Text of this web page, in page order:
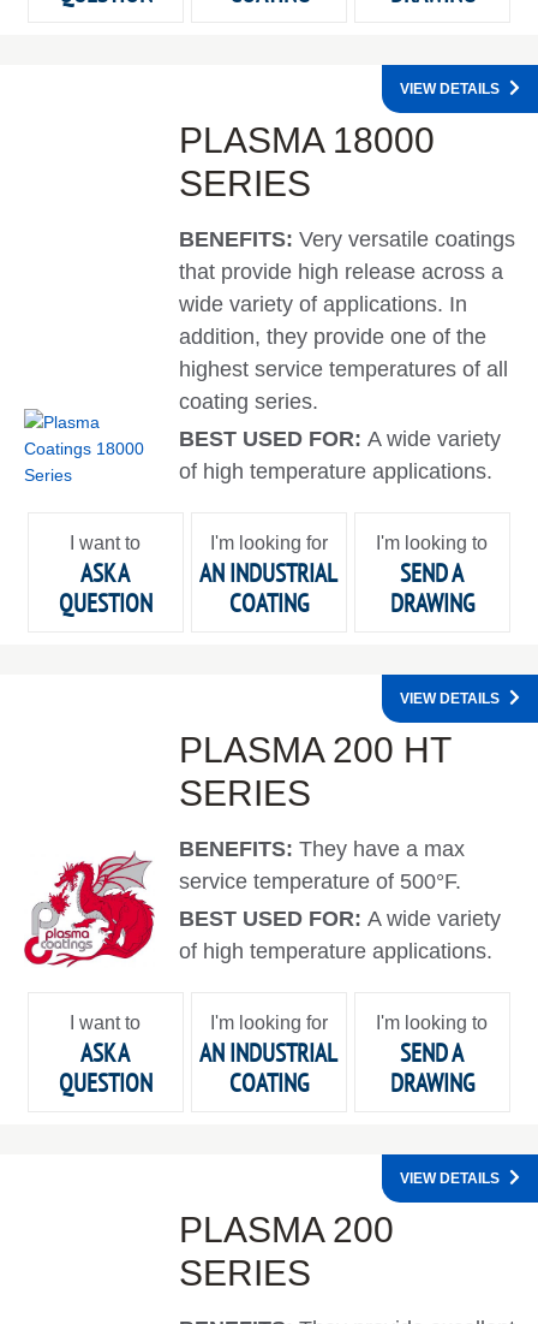
PLASMA 18000
SERIES
BENEFITS:Very versatile coatings
that provide high release across a
wide variety of applications. In
addition, they provide one of the
highest service temperatures of all
coating series.
BEST USED FOR:A wide variety
of high temperature applications.
VIEW DETAILS
I want to
ASK A
QUESTION
I'm looking for
AN INDUSTRIAL
COATING
I'm looking to
SEND A
DRAWING
PLASMA 200 HT
SERIES
BENEFITS:They have a max
service temperature of 500°F.
BEST USED FOR:A wide variety
of high temperature applications.
VIEW DETAILS
I want to
ASK A
QUESTION
I'm looking for
AN INDUSTRIAL
COATING
I'm looking to
SEND A
DRAWING
PLASMA 200
SERIES
VIEW DETAILS